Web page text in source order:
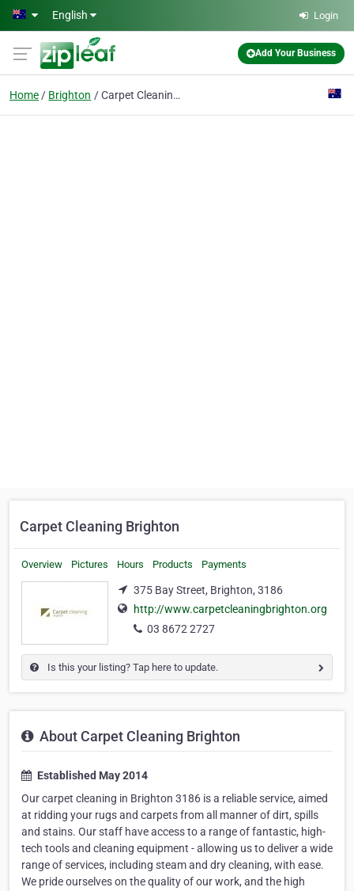
Skip to main content
English Login
Add Your Business
Home Brighton Carpet Cleaning Brighton
Carpet Cleaning Brighton
Overview Pictures Hours Products Payments
375 Bay Street, Brighton, 3186
http://www.carpetcleaningbrighton.org
03 8672 2727
Is this your listing? Tap here to update.
About Carpet Cleaning Brighton
Established May 2014
Our carpet cleaning in Brighton 3186 is a reliable service, aimed
at ridding your rugs and carpets from all manner of dirt, spills
and stains. Our staff have access to a range of fantastic, high-
tech tools and cleaning equipment - allowing us to deliver a wide
range of services, including steam and dry cleaning, with ease.
We pride ourselves on the quality of our work, and the high